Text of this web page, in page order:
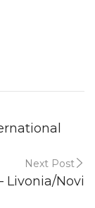
Next Post
Livonia/Novi